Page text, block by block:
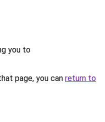
you to
page, you can return to